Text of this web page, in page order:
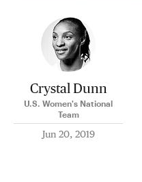
Crystal Dunn
U.S. Women's National
Team
Jun 20, 2019